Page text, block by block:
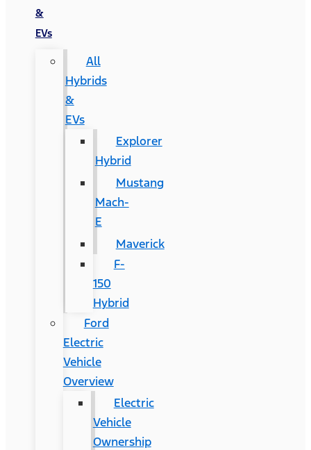
&
EVs
All
Hybrids
&
EVs
Explorer
Hybrid
Mustang
Mach-
E
Maverick
F-
150
Hybrid
Ford
Electric
Vehicle
Overview
Electric
Vehicle
Ownership